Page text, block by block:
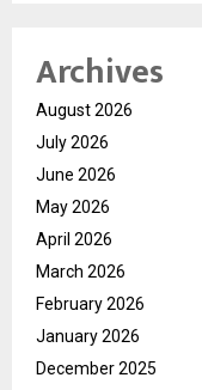
Archives
August 2026
July 2026
June 2026
May 2026
April 2026
March 2026
February 2026
January 2026
December 2025